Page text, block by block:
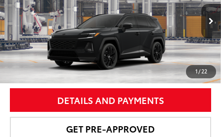
1/22
In Production Ext.:Midnight Black Metallic
Int.:
Black/Blue Softex® Mixed Media
More
UNLOCK SMART PRICE
DETAILS AND PAYMENTS
GET PRE-APPROVED